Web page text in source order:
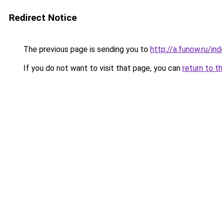
Redirect Notice
The previous page is sending you to http://a.funow.ru/
If you do not want to visit that page, you can return to